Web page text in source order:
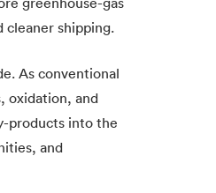
cleaner shipping.
As conventional
oxidation, and
products into the
and